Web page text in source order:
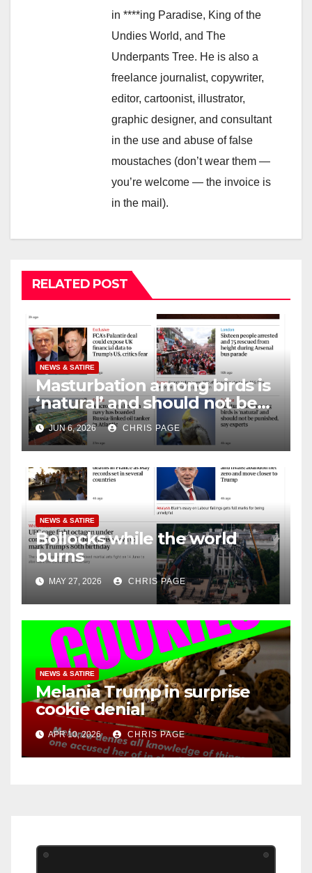
in ****ing Paradise, King of the
Undies World, and The
Underpants Tree. He is also a
freelance journalist, copywriter,
editor, cartoonist, illustrator,
graphic designer, and consultant
in the use and abuse of false
moustaches (don’t wear them —
you’re welcome — the invoice is
in the mail).
RELATED POST
NEWS & SATIRE
Masturbation among birds is
‘natural’ and should not be
punished
JUN 6, 2026 CHRIS PAGE
NEWS & SATIRE
Bollocks while the world
burns
MAY 27, 2026 CHRIS PAGE
NEWS & SATIRE
Melania Trump in surprise
cookie denial
APR 10, 2026 CHRIS PAGE